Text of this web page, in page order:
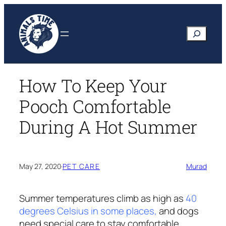
content
Search
How To Keep Your
Pooch Comfortable
During A Hot Summer
May 27, 2020·PET CARE Murad
Summer temperatures climb as high as 40
degrees Celsius in some places, and dogs